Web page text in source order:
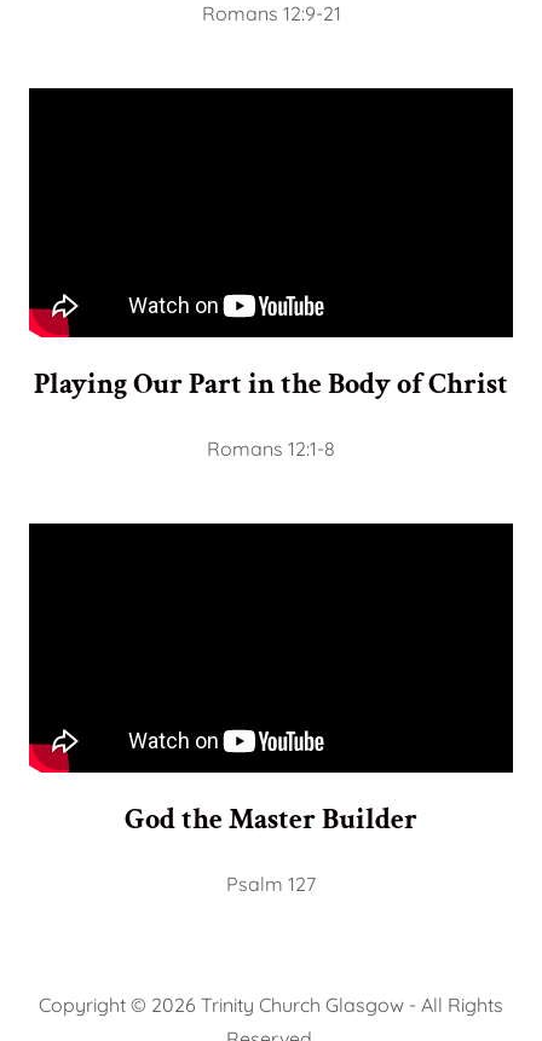
Romans 12:9-21
Playing Our Part in the Body of Christ
Romans 12:1-8
God the Master Builder
Psalm 127
Copyright © 2026 Trinity Church Glasgow - All Rights